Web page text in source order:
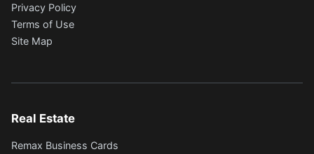
Privacy Policy
Terms of Use
Site Map
Real Estate
Remax Business Cards